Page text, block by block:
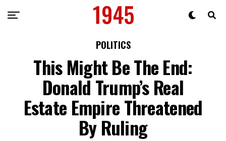
POLITICS
This Might Be The End:
Donald Trump’s Real
Estate Empire Threatened
By Ruling